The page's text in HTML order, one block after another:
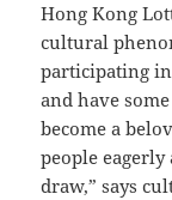
Hong Kong
cultural
participating
and have
become a
people
draw,” says